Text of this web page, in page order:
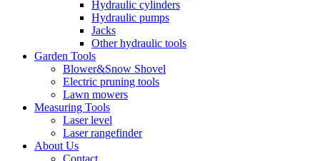
Hydraulic cylinders
Hydraulic pumps
Jacks
Other hydraulic tools
Garden Tools
Blower&Snow Shovel
Electric pruning tools
Lawn mowers
Measuring Tools
Laser level
Laser rangefinder
About Us
Contact